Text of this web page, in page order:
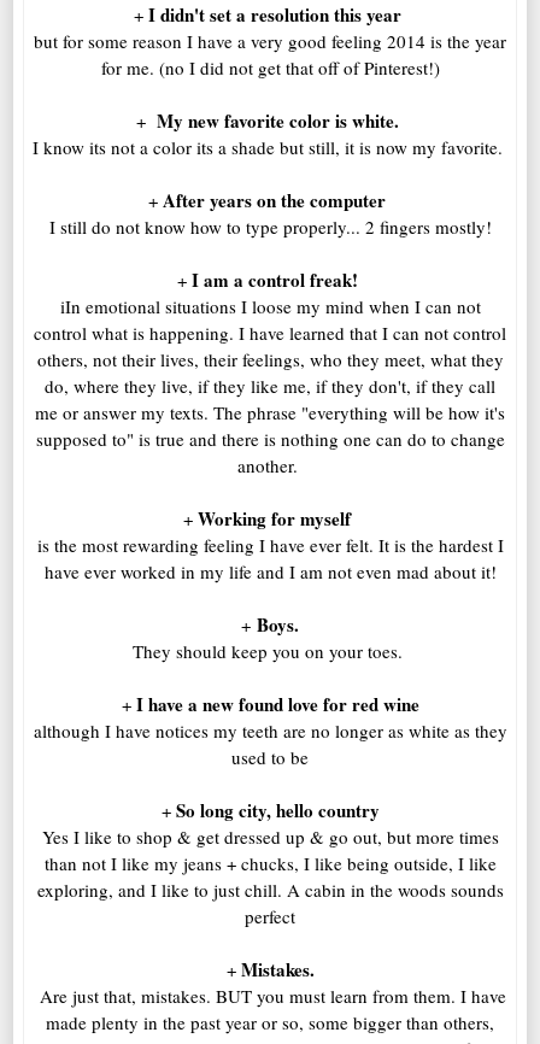
+I didn't set a resolution this year
but for some reason I have a very good feeling 2014 is the year
for me. (no I did not get that off of Pinterest!)
+ My new favorite color is white.
I know its not a color its a shade but still, it is now my favorite.
+ After years on the computer
I still do not know how to type properly... 2 fingers mostly!
+ I am a control freak!
iIn emotional situations I loose my mind when I can not
control what is happening. I have learned that I can not control
others, not their lives, their feelings, who they meet, what they
do, where they live, if they like me, if they don't, if they call
me or answer my texts. The phrase "everything will be how it's
supposed to" is true and there is nothing one can do to change
another.
+ Working for myself
is the most rewarding feeling I have ever felt. It is the hardest I
have ever worked in my life and I am not even mad about it!
+ Boys.
They should keep you on your toes.
+ I have a new found love for red wine
although I have notices my teeth are no longer as white as they
used to be
+ So long city, hello country
Yes I like to shop & get dressed up & go out, but more times
than not I like my jeans + chucks, I like being outside, I like
exploring, and I like to just chill. A cabin in the woods sounds
perfect
+ Mistakes.
Are just that, mistakes. BUT you must learn from them. I have
made plenty in the past year or so, some bigger than others,